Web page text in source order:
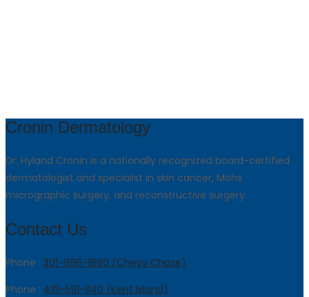
Cronin Dermatology
Dr. Hyland Cronin is a nationally recognized board-certified
dermatologist and specialist in skin cancer, Mohs
micrographic surgery, and reconstructive surgery.
Contact Us
Phone : 301-986-1880 (Chevy Chase)
Phone : 410-591-1140 (Kent Island)